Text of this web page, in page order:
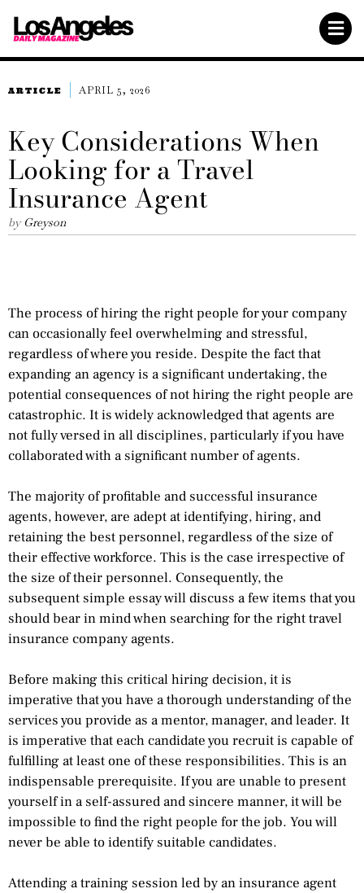
ARTICLE APRIL 5, 2026
Key Considerations When
Looking for a Travel
Insurance Agent
by Greyson
The process of hiring the right people for your company
can occasionally feel overwhelming and stressful,
regardless of where you reside. Despite the fact that
expanding an agency is a significant undertaking, the
potential consequences of not hiring the right people are
catastrophic. It is widely acknowledged that agents are
not fully versed in all disciplines, particularly if you have
collaborated with a significant number of agents.
The majority of profitable and successful insurance
agents, however, are adept at identifying, hiring, and
retaining the best personnel, regardless of the size of
their effective workforce. This is the case irrespective of
the size of their personnel. Consequently, the
subsequent simple essay will discuss a few items that you
should bear in mind when searching for the right travel
insurance company agents.
Before making this critical hiring decision, it is
imperative that you have a thorough understanding of the
services you provide as a mentor, manager, and leader. It
is imperative that each candidate you recruit is capable of
fulfilling at least one of these responsibilities. This is an
indispensable prerequisite. If you are unable to present
yourself in a self-assured and sincere manner, it will be
impossible to find the right people for the job. You will
never be able to identify suitable candidates.
Attending a training session led by an insurance agent